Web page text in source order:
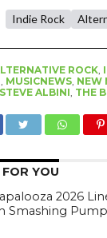
Indie Rock
ROCK,
MUSICNEWS, NEW
STEVE ALBINI THE
YOU
2026
Smashing